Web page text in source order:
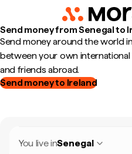
Send money from Senegal to
Send money around the world
between your own
and friends abroad.
Send money to Ireland
You live inSenegal